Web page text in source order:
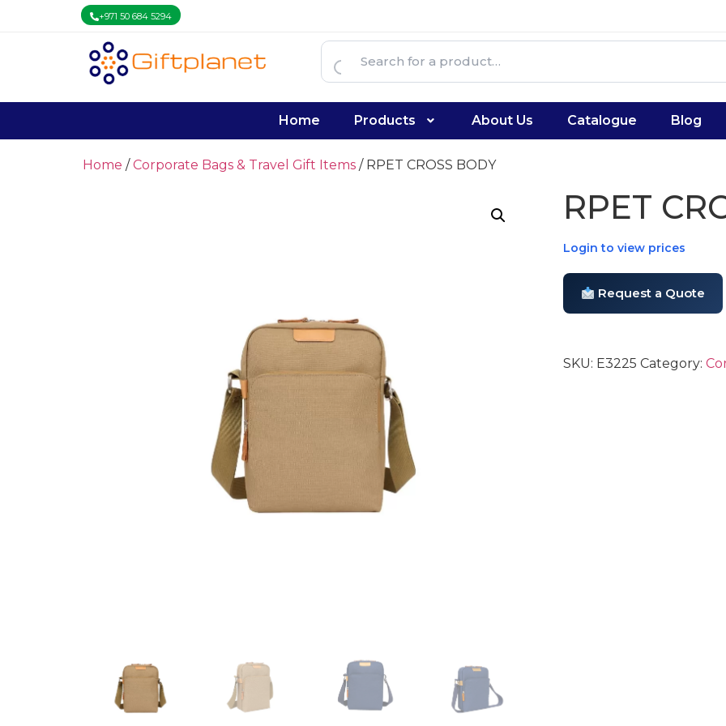
+971 50 684 5294
Home Products About Us Catalogue Blog
Home /Corporate Bags & Travel Gift Items / RPET CROSS BODY
RPET
Login to view prices
Request a Quote
SKU: E3225 Category: